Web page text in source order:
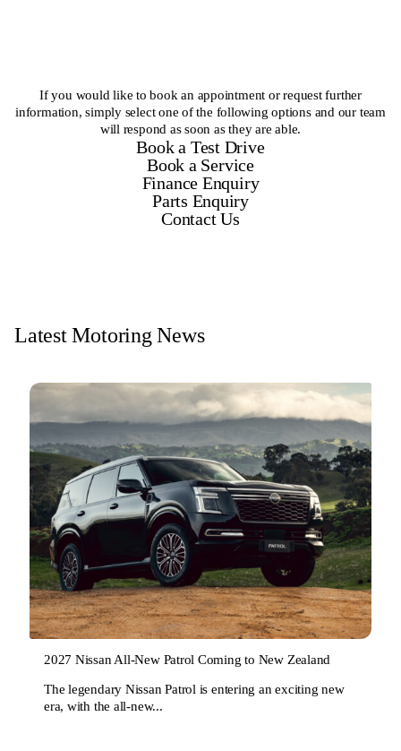
If you would like to book an appointment or request further
information, simply select one of the following options and our team
will respond as soon as they are able.
Book a Test Drive
Book a Service
Finance Enquiry
Parts Enquiry
Contact Us
Latest Motoring News
2027 Nissan All-New Patrol Coming to New Zealand
The legendary Nissan Patrol is entering an exciting new
era, with the all-new...